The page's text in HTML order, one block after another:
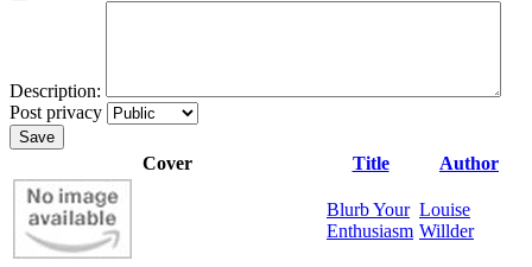
Description:
Post privacy
Save
Cover Title Author
Blurb Your
Enthusiasm
Louise
Willder